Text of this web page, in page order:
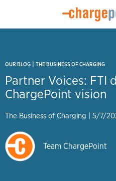
OUR BLOG | THE BUSINESS OF CHARGING
Partner Voices: FTI
ChargePoint vision
The Business of Charging | 5/7/
Team ChargePoint